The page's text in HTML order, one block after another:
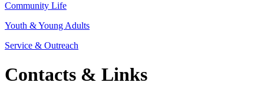
Community Life
Youth & Young Adults
Service & Outreach
Contacts & Links